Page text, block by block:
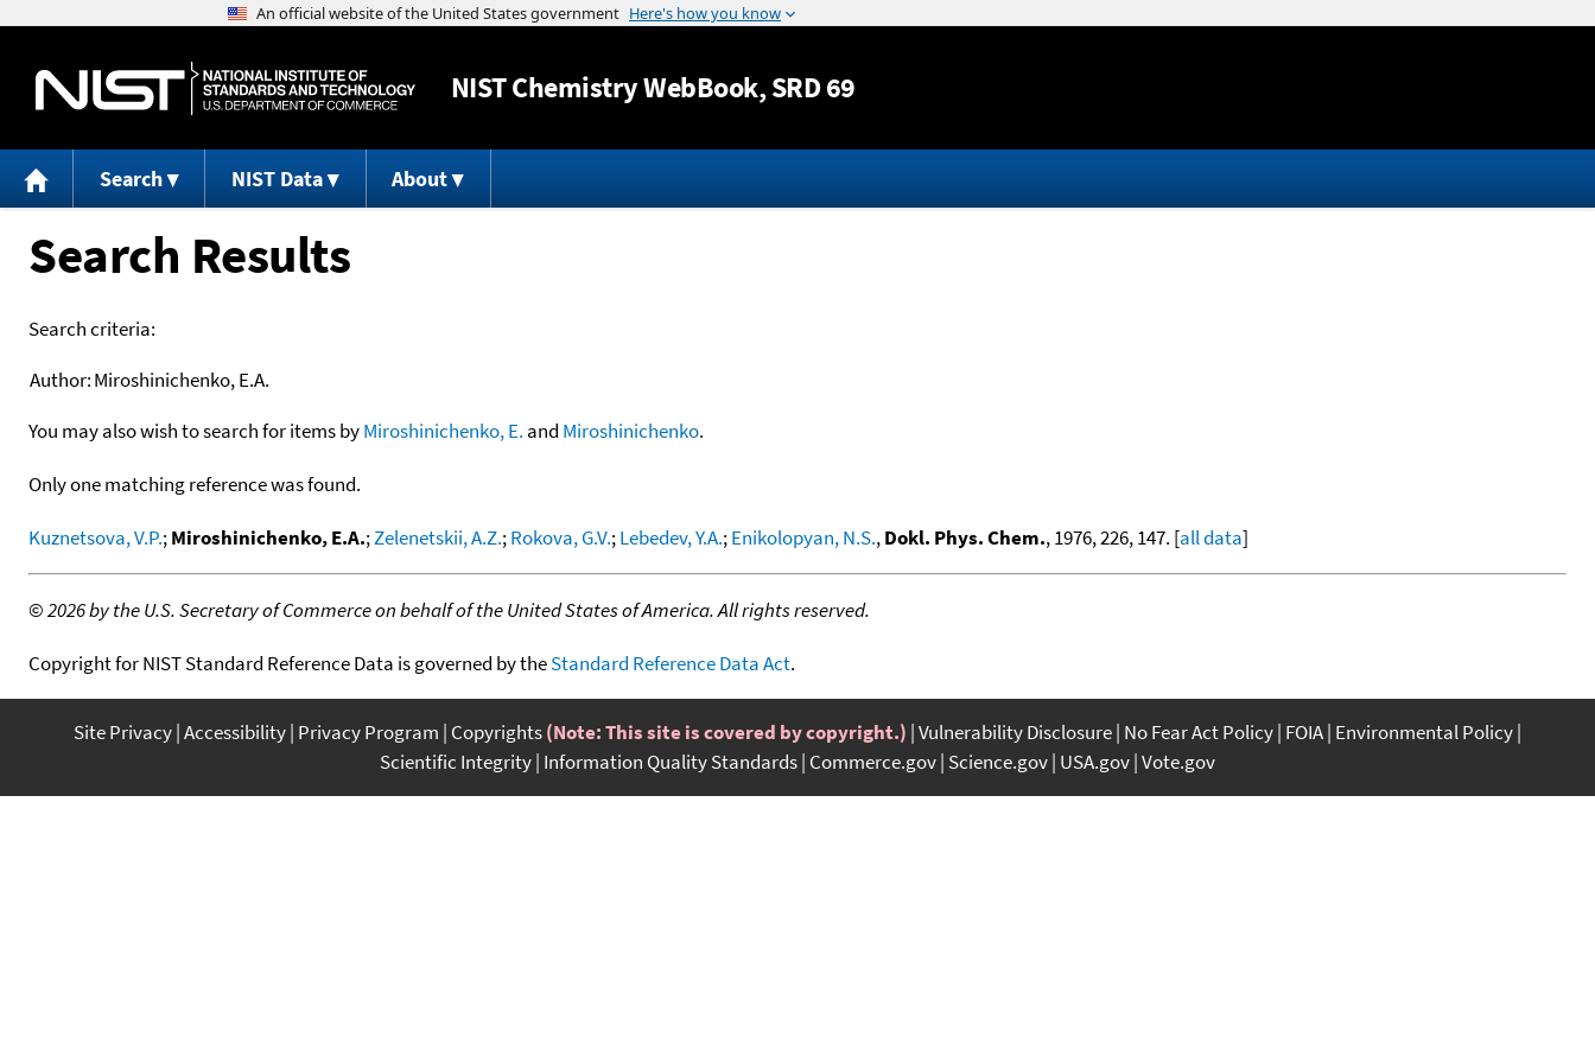
Jump to content
NISTChemistry WebBook, SRD 69
Search NIST Data About
Search Results
Search criteria:
Author:Miroshinichenko, E.A.
You may also wish to search for items byMiroshinichenko, E. and Miroshinichenko.
Only one matching reference was found.
Kuznetsova, V.P.;Miroshinichenko, E.A.;Zelenetskii, A.Z.;Rokova, G.V.;Lebedev, Y.A.;Enikolopyan, N.S.,Dokl. Phys. Chem., 1976, 226, 147. [all data]
©2026 by the U.S. Secretary of Commerce on behalf of the United States of America. All rights reserved.
Copyright for NIST Standard Reference Data is governed by theStandard Reference Data Act.
Site Privacy Accessibility Privacy Program Copyrights(Note: This site is covered by copyright.) Vulnerability Disclosure No Fear Act Policy FOIA Environmental Policy
Scientific Integrity Information Quality Standards Commerce.gov Science.gov USA.gov Vote.gov